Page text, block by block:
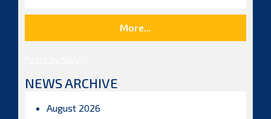
More...
NEWS ARCHIVE
August 2026